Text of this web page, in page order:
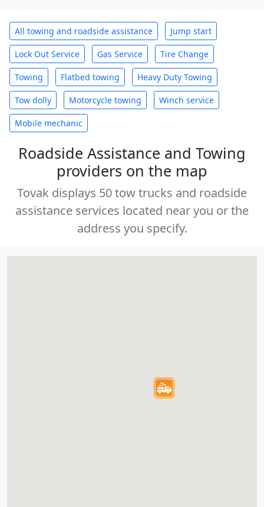
All towing and roadside assistance Jump start
Lock Out Service Gas Service Tire Change
Towing Flatbed towing Heavy Duty Towing
Tow dolly Motorcycle towing Winch service
Mobile mechanic
Roadside Assistance and Towing
providers on the map
Tovak displays 50 tow trucks and roadside
assistance services located near you or the
address you specify.